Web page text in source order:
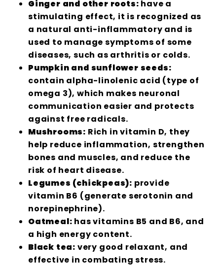
Ginger and other roots: have a
stimulating effect, it is recognized as
a natural anti-inflammatory and is
used to manage symptoms of some
diseases, such as arthritis or colds.
Pumpkin and sunflower seeds:
contain alpha-linolenic acid (type of
omega 3), which makes neuronal
communication easier and protects
against free radicals.
Mushrooms: Rich in vitamin D, they
help reduce inflammation, strengthen
bones and muscles, and reduce the
risk of heart disease.
Legumes (chickpeas): provide
vitamin B6 (generate serotonin and
norepinephrine).
Oatmeal: has vitamins B5 and B6, and
a high energy content.
Black tea: very good relaxant, and
effective in combating stress.